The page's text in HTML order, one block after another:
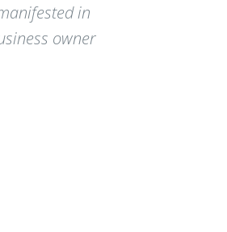
in
owner